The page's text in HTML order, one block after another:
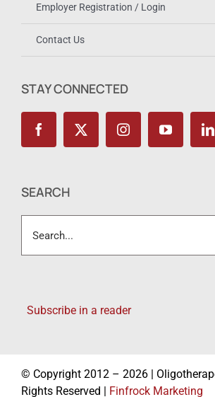
Employer Registration / Login
Contact Us
STAY CONNECTED
SEARCH
for:
Subscribe in a reader
© Copyright 2012 – 2026 |
Rights Reserved | Finfrock Marketing